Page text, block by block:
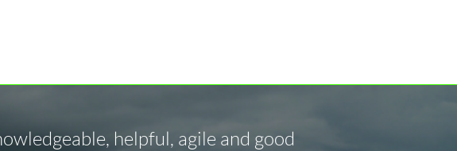
helpful, agile and good